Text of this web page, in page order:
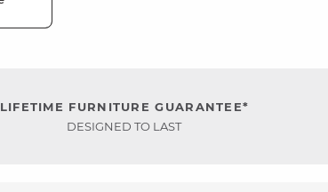
LIFETIME FURNITURE GUARANTEE*
DESIGNED TO LAST